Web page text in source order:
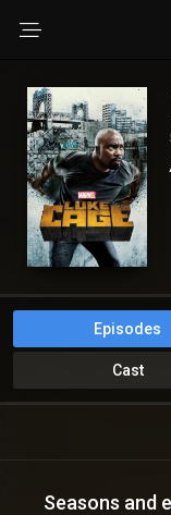
Episodes
Cast
Seasons and